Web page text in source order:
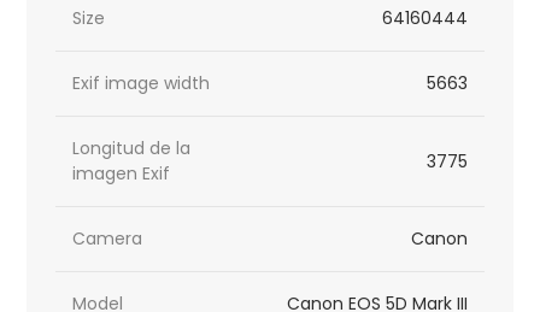
Size 64160444
Exif image width 5663
Longitud de la
imagen Exif
3775
Camera Canon
Model Canon EOS 5D Mark III